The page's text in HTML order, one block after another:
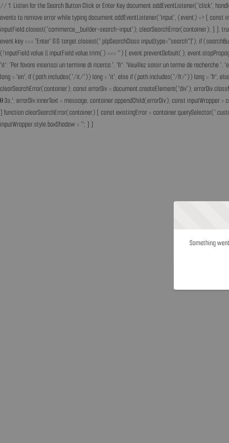
// 1. Listen for the Search Button Click or Enter Key document.addEventListener('click',
events to remove error while typing document.addEventListener('input', (event) => {
inputField.closest('commerce_builder-search-input'); clearSearchError(container); } },
event.key === 'Enter' && target.closest('.plpSearchClass input[type="search"]'); if
(!inputField.value || inputField.value.trim() === '') { event.preventDefault();
'it': 'Per favore inserisci un termine di ricerca.', 'fr': 'Veuillez saisir un terme de recherche.',
lang = 'en'; if (path.includes('/it/')) lang = 'it'; else if (path.includes('/fr/')) lang = 'fr';
clearSearchError(container); const errorDiv = document.createElement('div');
0.3s;'; errorDiv.innerText = message; container.appendChild(errorDiv); const
} function clearSearchError(container) { const existingError =
inputWrapper.style.boxShadow = ''; } }
Something